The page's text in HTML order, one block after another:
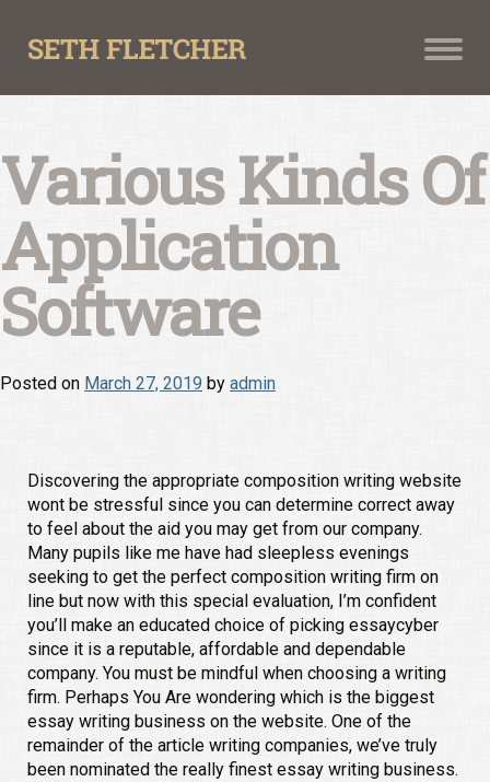
content
Various Kinds Of
Application
Software
Posted on March 27, 2019 by admin
Discovering the appropriate composition writing website
wont be stressful since you can determine correct away
to feel about the aid you may get from our company.
Many pupils like me have had sleepless evenings
seeking to get the perfect composition writing firm on
line but now with this special evaluation, I’m confident
you’ll make an educated choice of picking essaycyber
since it is a reputable, affordable and dependable
company. You must be mindful when choosing a writing
firm. Perhaps You Are wondering which is the biggest
essay writing business on the website. One of the
remainder of the article writing companies, we’ve truly
been nominated the really finest essay writing business.